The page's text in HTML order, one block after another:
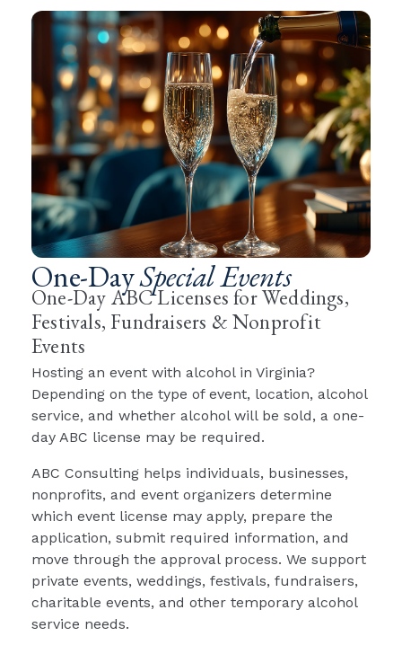
One-DaySpecial Events
One-Day ABC Licenses for Weddings,
Festivals, Fundraisers & Nonprofit
Events
Hosting an event with alcohol in Virginia?
Depending on the type of event, location, alcohol
service, and whether alcohol will be sold, a one-
day ABC license may be required.
ABC Consulting helps individuals, businesses,
nonprofits, and event organizers determine
which event license may apply, prepare the
application, submit required information, and
move through the approval process. We support
private events, weddings, festivals, fundraisers,
charitable events, and other temporary alcohol
service needs.